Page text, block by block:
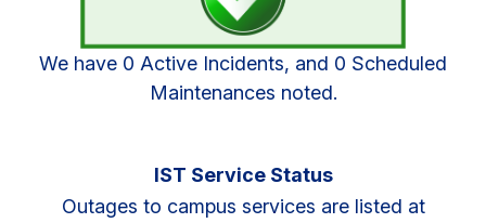
We have 0 Active Incidents, and 0 Scheduled
Maintenances noted.
IST Service Status
Outages to campus services are listed at